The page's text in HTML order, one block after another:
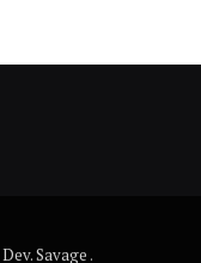
Dev. Savage .